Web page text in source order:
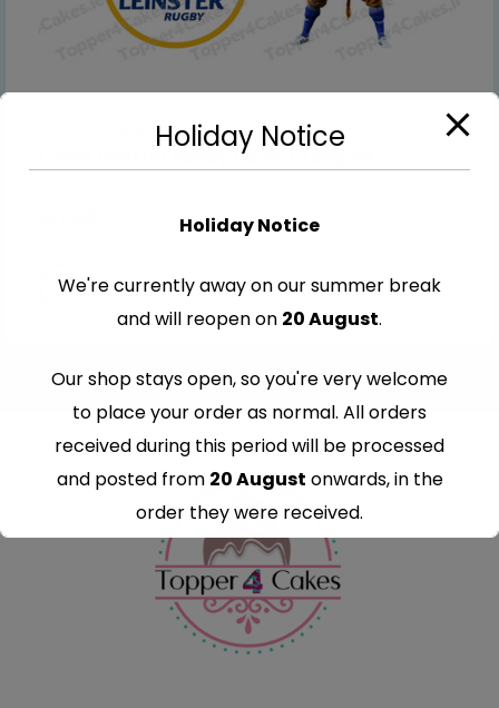
Cut-Out Edible Images
Edible Leinster Rugby Cutout Toppers
Holiday Notice
Holiday Notice
We're currently away on our summer break
and will reopen on 20 August.
Our shop stays open, so you're very welcome
to place your order as normal. All orders
received during this period will be processed
and posted from 20 August onwards, in the
order they were received.
Thank you for your understanding and
continued support — we look forward to
serving you when we're back.